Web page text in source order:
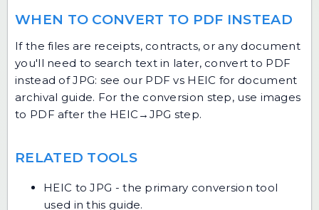
WHEN TO CONVERT TO PDF INSTEAD
If the files are receipts, contracts, or any document
you'll need to search text in later, convert to PDF
instead of JPG: see our PDF vs HEIC for document
archival guide. For the conversion step, use images
to PDF after the HEIC→JPG step.
RELATED TOOLS
HEIC to JPG - the primary conversion tool
used in this guide.